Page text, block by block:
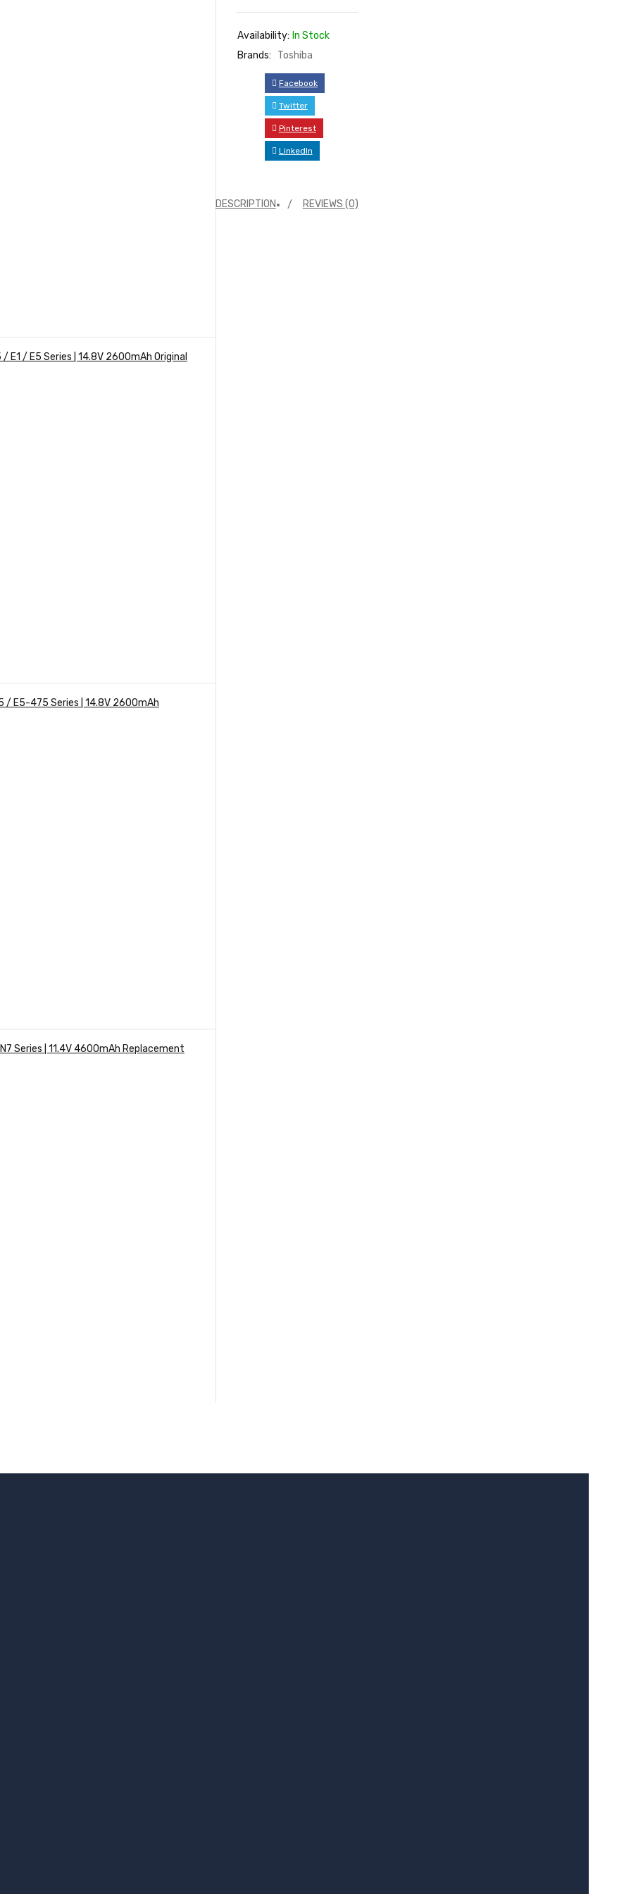
/ E5 Series | 14.8V 2600mAh Original
/ E5-475 Series | 14.8V 2600mAh
Series | 11.4V 4600mAh Replacement
Availability: In Stock
Brands:
Toshiba
Facebook
Twitter
Pinterest
LinkedIn
DESCRIPTION REVIEWS (0)